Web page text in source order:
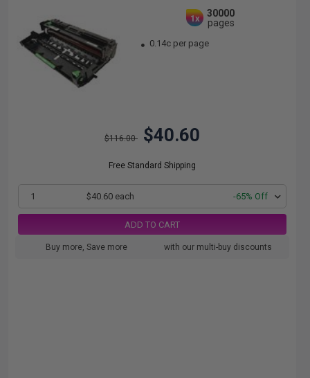
1x
30000
pages
0.14c per page
$116.00 $40.60
Free Standard Shipping
1 $40.60 each -65% Off
ADD TO CART
Buy more, Save more with our multi-buy discounts